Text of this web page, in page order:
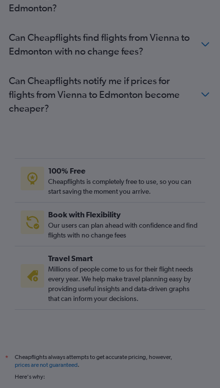
Edmonton?
Can Cheapflights find flights from Vienna to
Edmonton with no change fees?
Can Cheapflights notify me if prices for
flights from Vienna to Edmonton become
cheaper?
100% Free
Cheapflights is completely free to use, so you can
start saving the moment you arrive.
Book with Flexibility
Our users can plan ahead with confidence and find
flights with no change fees
Travel Smart
Millions of people come to us for their flight needs
every year. We help make travel planning easy by
providing useful insights and data-driven graphs
that can inform your decisions.
*
Cheapflights always attempts to get accurate pricing, however,
prices are not guaranteed.
Here's why: